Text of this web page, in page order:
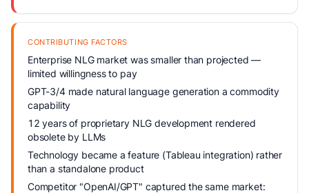
CONTRIBUTING FACTORS
Enterprise NLG market was smaller than projected —
limited willingness to pay
GPT-3/4 made natural language generation a commodity
capability
12 years of proprietary NLG development rendered
obsolete by LLMs
Technology became a feature (Tableau integration) rather
than a standalone product
Competitor "OpenAI/GPT" captured the same market: